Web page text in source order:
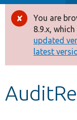
Drupal 8+
Other
Develop for
Error
You are
8.9.x,
updated
latest